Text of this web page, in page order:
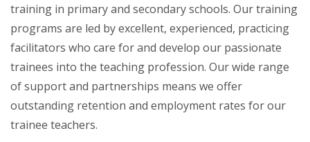
training in primary and secondary schools. Our training
programs are led by excellent, experienced, practicing
facilitators who care for and develop our passionate
trainees into the teaching profession. Our wide range
of support and partnerships means we offer
outstanding retention and employment rates for our
trainee teachers.